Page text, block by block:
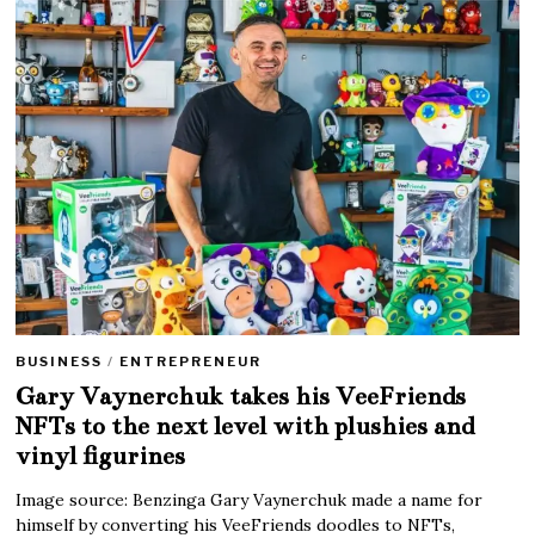
BUSINESS / ENTREPRENEUR
Gary Vaynerchuk takes his VeeFriends
NFTs to the next level with plushies and
vinyl figurines
Image source: Benzinga Gary Vaynerchuk made a name for
himself by converting his VeeFriends doodles to NFTs,